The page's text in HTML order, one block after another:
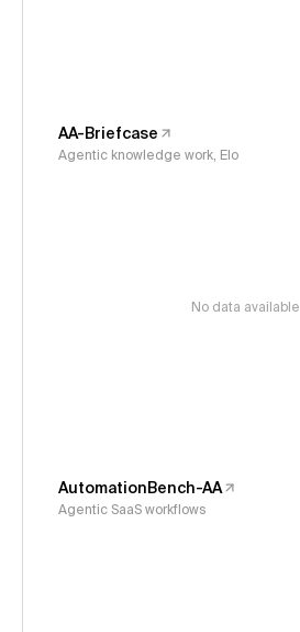
AA-Briefcase
Agentic knowledge work, Elo
No data available
AutomationBench-AA
Agentic SaaS workflows